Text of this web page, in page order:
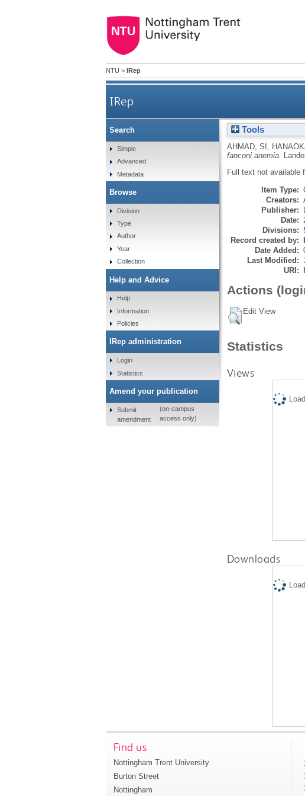
NTU > IRep
IRep
Tools
AHMAD, SI
fanconi anemia.
Full text not available
Item Type:
Creators:
Publisher:
Date:
Divisions:
Record created by:
Date Added:
Last Modified:
URI:
Actions
Edit View
Statistics
Views
Downloads
Search
Simple
Advanced
Metadata
Browse
Division
Type
Author
Year
Collection
Help and Advice
Help
Information
Policies
IRep administration
Login
Statistics
Amend your publication
Submit
amendment
(on-campus
access only)
Find us
Nottingham Trent University
Burton Street
Nottingham